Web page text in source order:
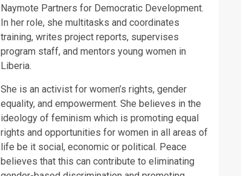
Naymote Partners for Democratic Development.
In her role, she multitasks and coordinates
training, writes project reports, supervises
program staff, and mentors young women in
Liberia.
She is an activist for women’s rights, gender
equality, and empowerment. She believes in the
ideology of feminism which is promoting equal
rights and opportunities for women in all areas of
life be it social, economic or political. Peace
believes that this can contribute to eliminating